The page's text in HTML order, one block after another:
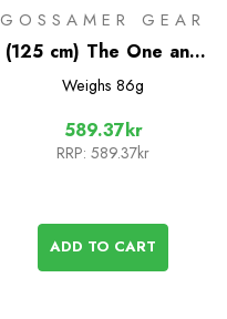
GOSSAMER GEAR
(125 cm) The One and
Two Pole Set
Weighs 86g
589.37kr
RRP: 589.37kr
ADD TO CART